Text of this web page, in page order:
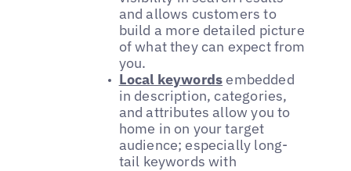
and allows customers to
build a more detailed picture
of what they can expect from
you.
Local keywords embedded
in description, categories,
and attributes allow you to
home in on your target
audience; especially long-
tail keywords with